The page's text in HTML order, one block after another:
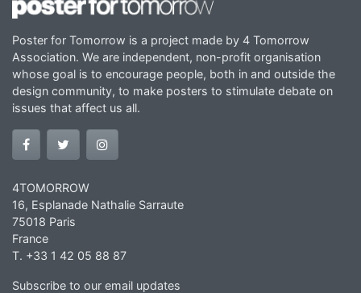
Poster for Tomorrow is a project made by 4 Tomorrow
Association. We are independent, non-profit organisation
whose goal is to encourage people, both in and outside the
design community, to make posters to stimulate debate on
issues that affect us all.
4TOMORROW
16, Esplanade Nathalie Sarraute
75018 Paris
France
T. +33 1 42 05 88 87
Subscribe to our email updates